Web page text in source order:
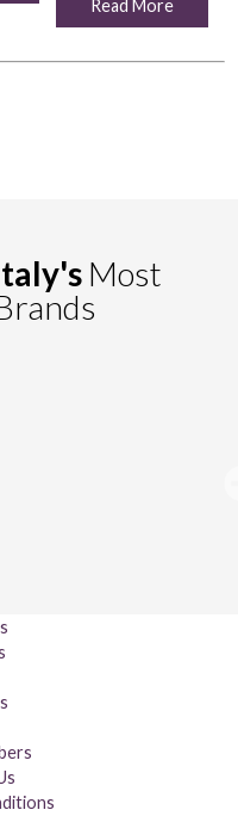
Read More
Most